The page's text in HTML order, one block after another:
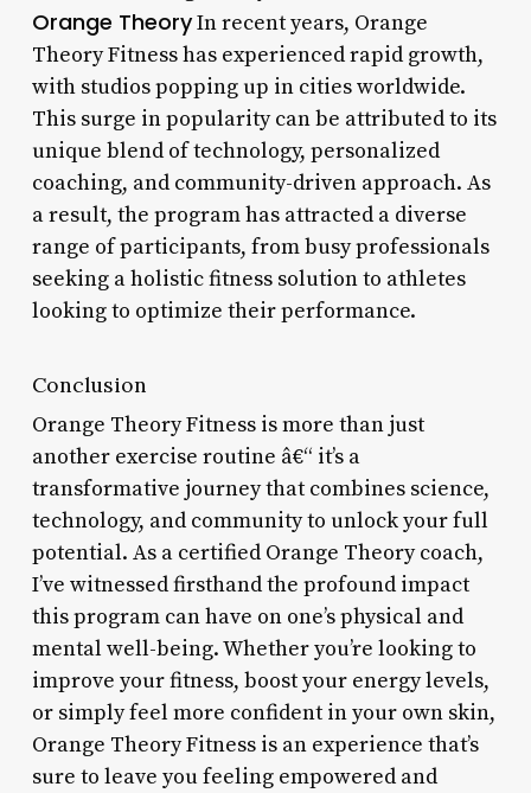
Orange TheoryIn recent years, Orange
Theory Fitness has experienced rapid growth,
with studios popping up in cities worldwide.
This surge in popularity can be attributed to its
unique blend of technology, personalized
coaching, and community-driven approach. As
a result, the program has attracted a diverse
range of participants, from busy professionals
seeking a holistic fitness solution to athletes
looking to optimize their performance.
Conclusion
Orange Theory Fitness is more than just
another exercise routine â€“ it’s a
transformative journey that combines science,
technology, and community to unlock your full
potential. As a certified Orange Theory coach,
I’ve witnessed firsthand the profound impact
this program can have on one’s physical and
mental well-being. Whether you’re looking to
improve your fitness, boost your energy levels,
or simply feel more confident in your own skin,
Orange Theory Fitness is an experience that’s
sure to leave you feeling empowered and